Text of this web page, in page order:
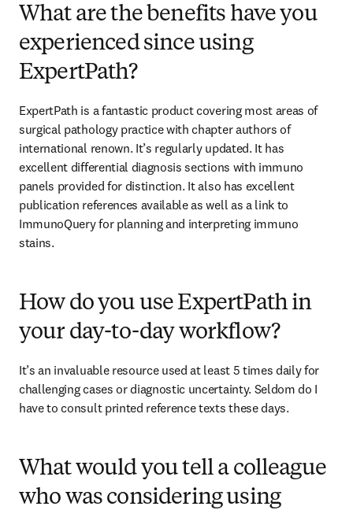
What are the benefits have you
experienced since using
ExpertPath?
ExpertPath is a fantastic product covering most areas of
surgical pathology practice with chapter authors of
international renown. It’s regularly updated. It has
excellent differential diagnosis sections with immuno
panels provided for distinction. It also has excellent
publication references available as well as a link to
ImmunoQuery for planning and interpreting immuno
stains.
How do you use ExpertPath in
your day-to-day workflow?
It’s an invaluable resource used at least 5 times daily for
challenging cases or diagnostic uncertainty. Seldom do I
have to consult printed reference texts these days.
What would you tell a colleague
who was considering using